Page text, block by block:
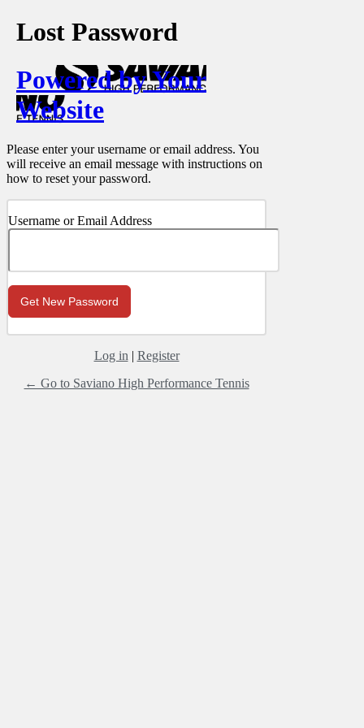
Lost Password
Powered by Your
Website
Please enter your username or email address. You
will receive an email message with instructions on
how to reset your password.
Username or Email Address
Log in | Register
← Go to Saviano High Performance Tennis